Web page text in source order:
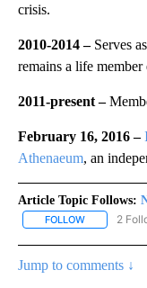
crisis.
2010-2014 –Serves as
remains a life
2011-present –
February 16, 2016 –
Athenaeum, an
Article Topic Follows:
FOLLOW FOLLOW
2
Jump to comments ↓